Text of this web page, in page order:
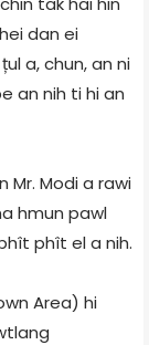
dan ei
a, chun, an ni
an nih ti hi an
Mr. Modi a rawi
hmun pawl
phît el a nih.
Area) hi